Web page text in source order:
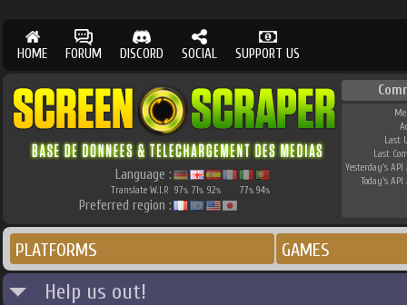
HOME FORUM DISCORD SOCIAL SUPPORT US
Language :
Translate W.I.P. 97% 71% 92% 77% 94%
Preferred region :
Last
Last
Yesterday's API
Today's API
PLATFORMS GAMES
Help us out!